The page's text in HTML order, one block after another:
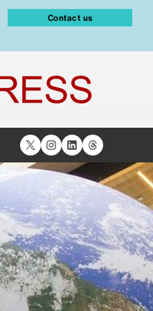
Contact us
X Instagram
LinkedIn
Threads